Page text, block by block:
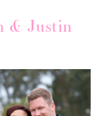
& Justin